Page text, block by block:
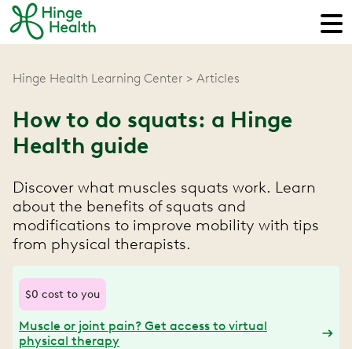
Hinge Health Learning Center Articles
How to do squats: a Hinge
Health guide
Discover what muscles squats work. Learn
about the benefits of squats and
modifications to improve mobility with tips
from physical therapists.
$0 cost to you
Muscle or joint pain? Get access to virtual
physical therapy